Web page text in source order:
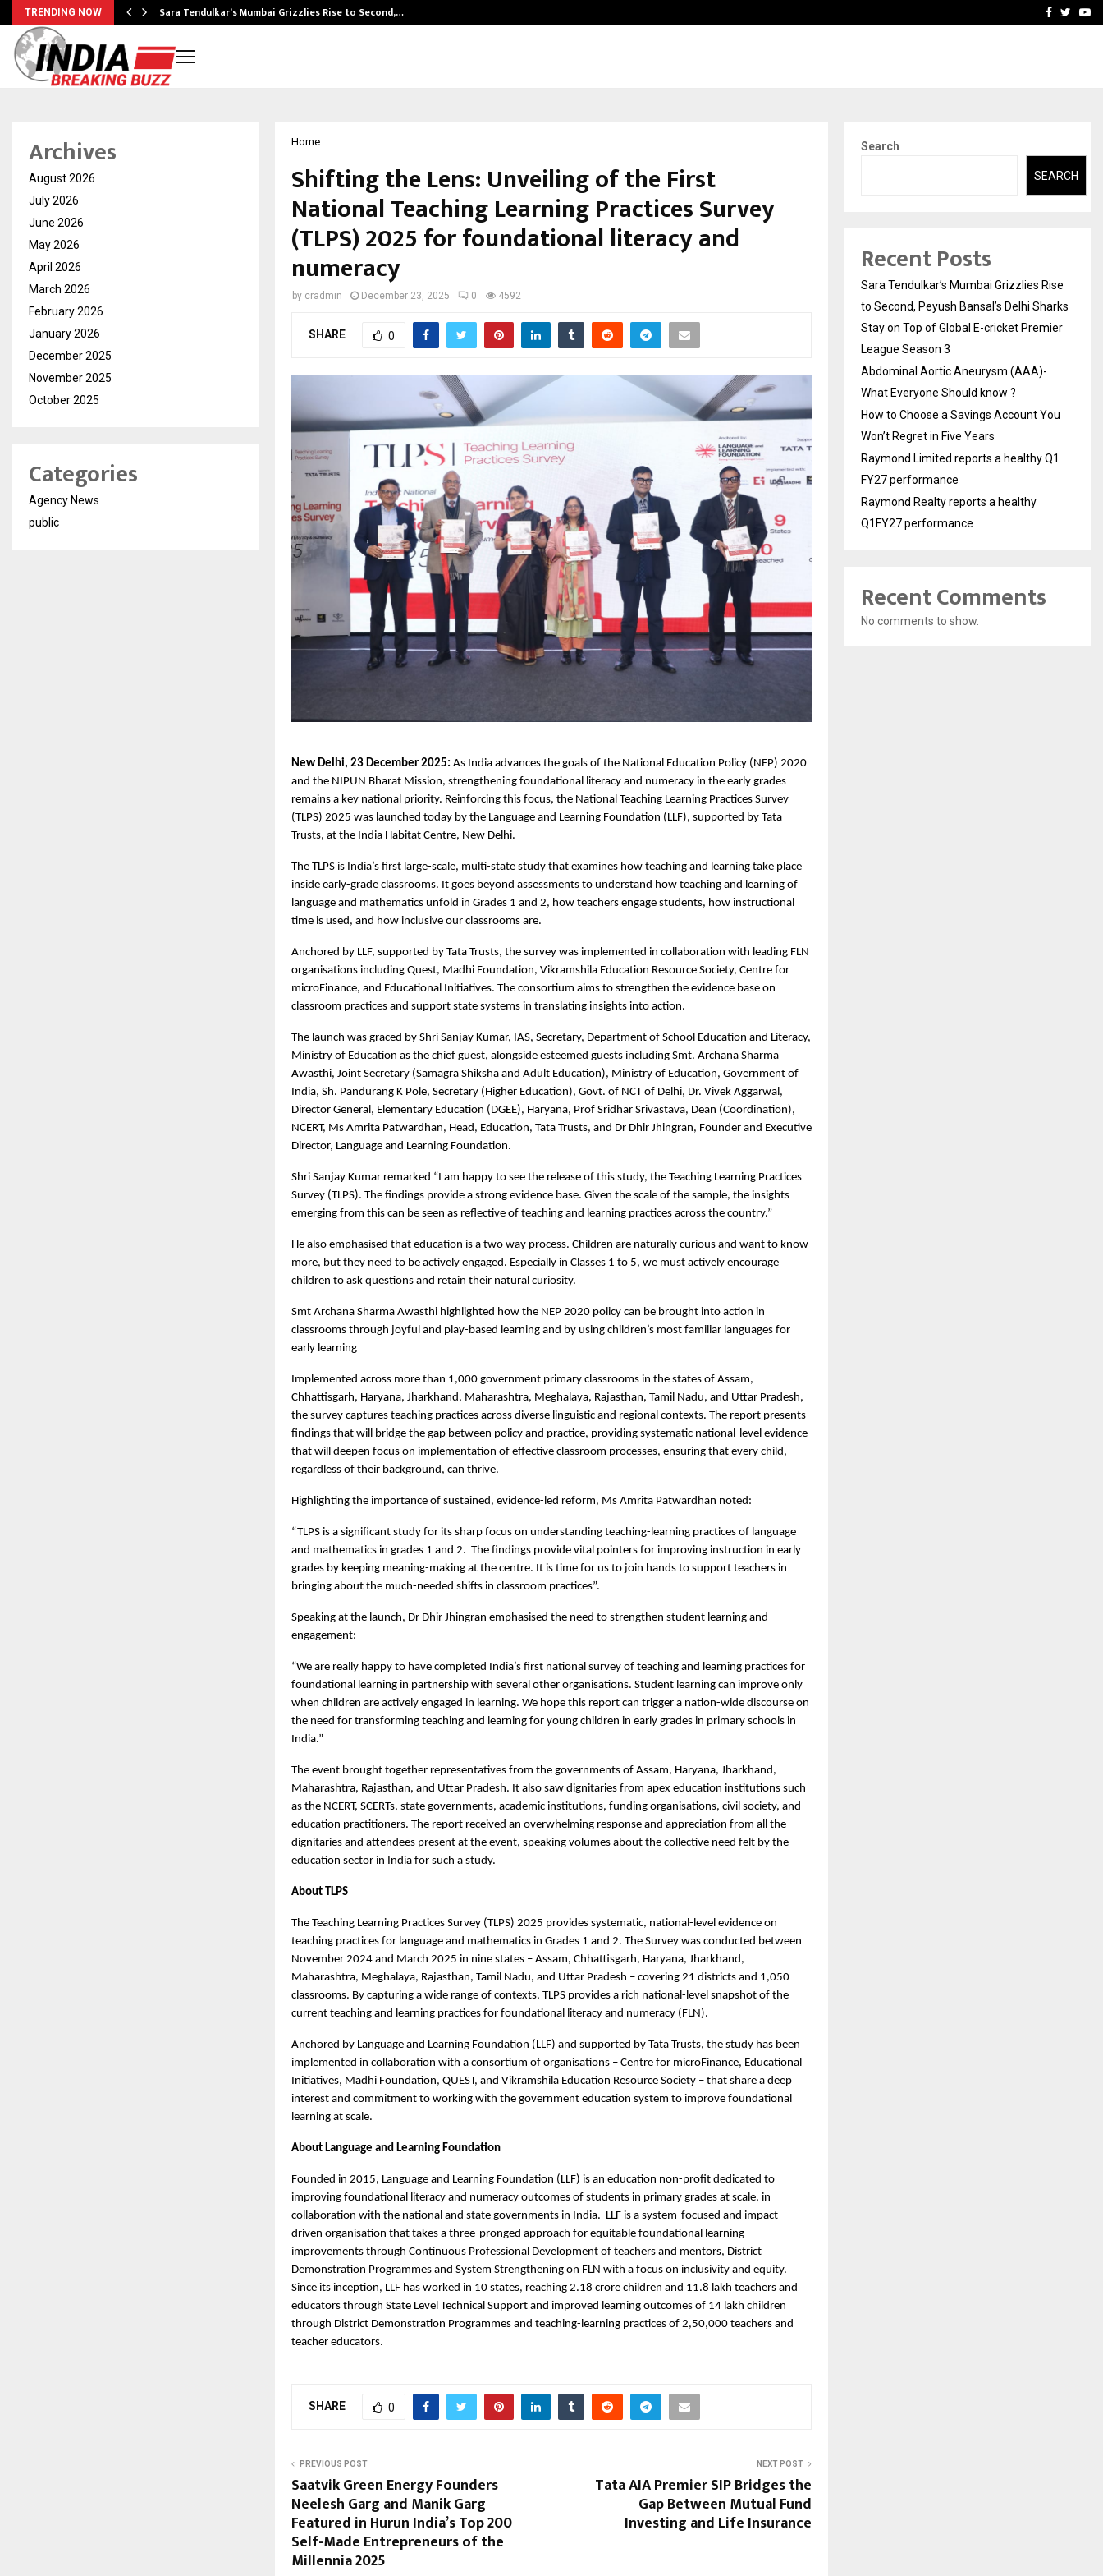
TRENDING NOW Sara Tendulkar’s Mumbai Grizzlies Rise to Second,… How to Choose aFacebook
Home
Shifting the Lens: Unveiling of the First
National Teaching Learning Practices Survey
(TLPS) 2025 for foundational literacy and
numeracy
by cradmin December 23, 2025 0 4592
SHARE 0
New Delhi, 23 December 2025: As India advances the goals of the National Education Policy (NEP) 2020
and the NIPUN Bharat Mission, strengthening foundational literacy and numeracy in the early grades
remains a key national priority. Reinforcing this focus, the National Teaching Learning Practices Survey
(TLPS) 2025 was launched today by the Language and Learning Foundation (LLF), supported by Tata
Trusts, at the India Habitat Centre, New Delhi.
The TLPS is India’s first large-scale, multi-state study that examines how teaching and learning take place
inside early-grade classrooms. It goes beyond assessments to understand how teaching and learning of
language and mathematics unfold in Grades 1 and 2, how teachers engage students, how instructional
time is used, and how inclusive our classrooms are.
Anchored by LLF, supported by Tata Trusts, the survey was implemented in collaboration with leading FLN
organisations including Quest, Madhi Foundation, Vikramshila Education Resource Society, Centre for
microFinance, and Educational Initiatives. The consortium aims to strengthen the evidence base on
classroom practices and support state systems in translating insights into action.
The launch was graced by Shri Sanjay Kumar, IAS, Secretary, Department of School Education and Literacy,
Ministry of Education as the chief guest, alongside esteemed guests including Smt. Archana Sharma
Awasthi, Joint Secretary (Samagra Shiksha and Adult Education), Ministry of Education, Government of
India, Sh. Pandurang K Pole, Secretary (Higher Education), Govt. of NCT of Delhi, Dr. Vivek Aggarwal,
Director General, Elementary Education (DGEE), Haryana, Prof Sridhar Srivastava, Dean (Coordination),
NCERT, Ms Amrita Patwardhan, Head, Education, Tata Trusts, and Dr Dhir Jhingran, Founder and Executive
Director, Language and Learning Foundation.
Shri Sanjay Kumar remarked “I am happy to see the release of this study, the Teaching Learning Practices
Survey (TLPS). The findings provide a strong evidence base. Given the scale of the sample, the insights
emerging from this can be seen as reflective of teaching and learning practices across the country.”
He also emphasised that education is a two way process. Children are naturally curious and want to know
more, but they need to be actively engaged. Especially in Classes 1 to 5, we must actively encourage
children to ask questions and retain their natural curiosity.
Smt Archana Sharma Awasthi highlighted how the NEP 2020 policy can be brought into action in
classrooms through joyful and play-based learning and by using children’s most familiar languages for
early learning
Implemented across more than 1,000 government primary classrooms in the states of Assam,
Chhattisgarh, Haryana, Jharkhand, Maharashtra, Meghalaya, Rajasthan, Tamil Nadu, and Uttar Pradesh,
the survey captures teaching practices across diverse linguistic and regional contexts. The report presents
findings that will bridge the gap between policy and practice, providing systematic national-level evidence
that will deepen focus on implementation of effective classroom processes, ensuring that every child,
regardless of their background, can thrive.
Highlighting the importance of sustained, evidence-led reform, Ms Amrita Patwardhan noted:
“TLPS is a significant study for its sharp focus on understanding teaching-learning practices of language
and mathematics in grades 1 and 2. The findings provide vital pointers for improving instruction in early
grades by keeping meaning-making at the centre. It is time for us to join hands to support teachers in
bringing about the much-needed shifts in classroom practices”.
Speaking at the launch, Dr Dhir Jhingran emphasised the need to strengthen student learning and
engagement:
“We are really happy to have completed India’s first national survey of teaching and learning practices for
foundational learning in partnership with several other organisations. Student learning can improve only
when children are actively engaged in learning. We hope this report can trigger a nation-wide discourse on
the need for transforming teaching and learning for young children in early grades in primary schools in
India.”
The event brought together representatives from the governments of Assam, Haryana, Jharkhand,
Maharashtra, Rajasthan, and Uttar Pradesh. It also saw dignitaries from apex education institutions such
as the NCERT, SCERTs, state governments, academic institutions, funding organisations, civil society, and
education practitioners. The report received an overwhelming response and appreciation from all the
dignitaries and attendees present at the event, speaking volumes about the collective need felt by the
education sector in India for such a study.
About TLPS
The Teaching Learning Practices Survey (TLPS) 2025 provides systematic, national-level evidence on
teaching practices for language and mathematics in Grades 1 and 2. The Survey was conducted between
November 2024 and March 2025 in nine states – Assam, Chhattisgarh, Haryana, Jharkhand,
Maharashtra, Meghalaya, Rajasthan, Tamil Nadu, and Uttar Pradesh – covering 21 districts and 1,050
classrooms. By capturing a wide range of contexts, TLPS provides a rich national-level snapshot of the
current teaching and learning practices for foundational literacy and numeracy (FLN).
Anchored by Language and Learning Foundation (LLF) and supported by Tata Trusts, the study has been
implemented in collaboration with a consortium of organisations – Centre for microFinance, Educational
Initiatives, Madhi Foundation, QUEST, and Vikramshila Education Resource Society – that share a deep
interest and commitment to working with the government education system to improve foundational
learning at scale.
About Language and Learning Foundation
Founded in 2015, Language and Learning Foundation (LLF) is an education non-profit dedicated to
improving foundational literacy and numeracy outcomes of students in primary grades at scale, in
collaboration with the national and state governments in India. LLF is a system-focused and impact-
driven organisation that takes a three-pronged approach for equitable foundational learning
improvements through Continuous Professional Development of teachers and mentors, District
Demonstration Programmes and System Strengthening on FLN with a focus on inclusivity and equity.
Since its inception, LLF has worked in 10 states, reaching 2.18 crore children and 11.8 lakh teachers and
educators through State Level Technical Support and improved learning outcomes of 14 lakh children
through District Demonstration Programmes and teaching-learning practices of 2,50,000 teachers and
teacher educators.
SHARE 0
PREVIOUS POST
Saatvik Green Energy Founders
Neelesh Garg and Manik Garg
Featured in Hurun India’s Top 200
Self-Made Entrepreneurs of the
Millennia 2025
NEXT POST
Tata AIA Premier SIP Bridges the
Gap Between Mutual Fund
Investing and Life Insurance
Archives
August 2026
July 2026
June 2026
May 2026
April 2026
March 2026
February 2026
January 2026
December 2025
November 2025
October 2025
Categories
Agency News
public
Search
SEARCH
Recent Posts
Sara Tendulkar’s Mumbai Grizzlies Rise
to Second, Peyush Bansal’s Delhi Sharks
Stay on Top of Global E-cricket Premier
League Season 3
Abdominal Aortic Aneurysm (AAA)-
What Everyone Should know ?
How to Choose a Savings Account You
Won’t Regret in Five Years
Raymond Limited reports a healthy Q1
FY27 performance
Raymond Realty reports a healthy
Q1FY27 performance
Recent Comments
No comments to show.